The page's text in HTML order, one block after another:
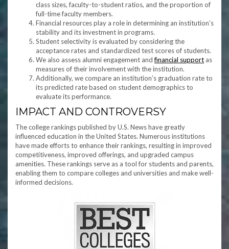
class sizes, faculty-to-student ratios, and the proportion of
full-time faculty members.
Financial resources play a role in determining an institution’s
stability and its investment in programs.
Student selectivity is evaluated by considering the
acceptance rates and standardized test scores of students.
We also assess alumni engagement andfinancial support as
measures of their involvement with the institution.
Additionally, we compare an institution’s graduation rate to
its predicted rate based on student demographics to
evaluate its performance.
IMPACT AND CONTROVERSY
The college rankings published by U.S. News have greatly
influenced education in the United States. Numerous institutions
have made efforts to enhance their rankings, resulting in improved
competitiveness, improved offerings, and upgraded campus
amenities. These rankings serve as a tool for students and parents,
enabling them to compare colleges and universities and make well-
informed decisions.